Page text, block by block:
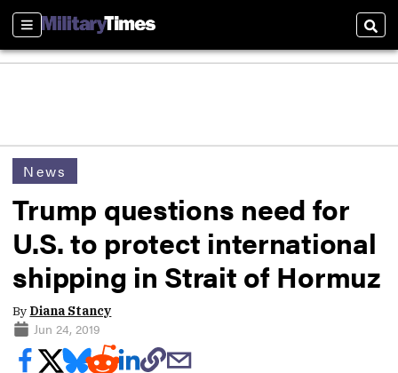
Sections
News
Trump questions need for
U.S. to protect international
shipping in Strait of Hormuz
By Diana Stancy
Jun 24, 2019